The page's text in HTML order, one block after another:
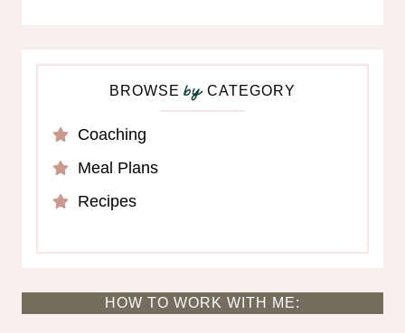
BROWSEbyCATEGORY
Coaching
Meal Plans
Recipes
HOW TO WORK WITH ME: